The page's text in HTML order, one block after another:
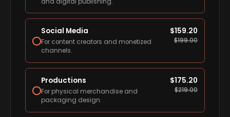
Social Media
For content creators and monetized
channels.
$159.20
$199.00
Productions
For physical merchandise and
packaging design.
$175.20
$219.00